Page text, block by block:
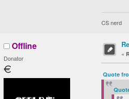
CS nerd
Offline
Donator
«
Quote